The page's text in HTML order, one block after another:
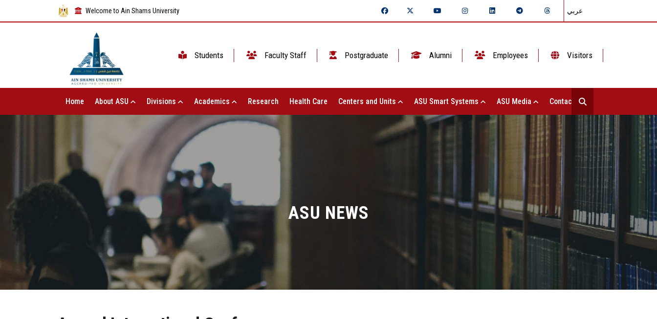
Welcome to Ain Shams University عربي
Students Faculty Staff Postgraduate Alumni Employees Visitors
Home About ASU Divisions Academics Research Health Care Centers and Units ASU Smart Systems ASU Media Contact Us
ASU NEWS